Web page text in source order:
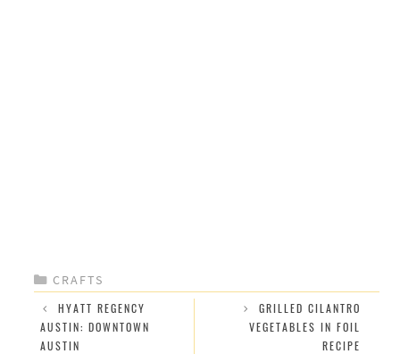
CATEGORIES
CRAFTS
HYATT REGENCY
AUSTIN: DOWNTOWN
AUSTIN
GRILLED CILANTRO
VEGETABLES IN FOIL
RECIPE